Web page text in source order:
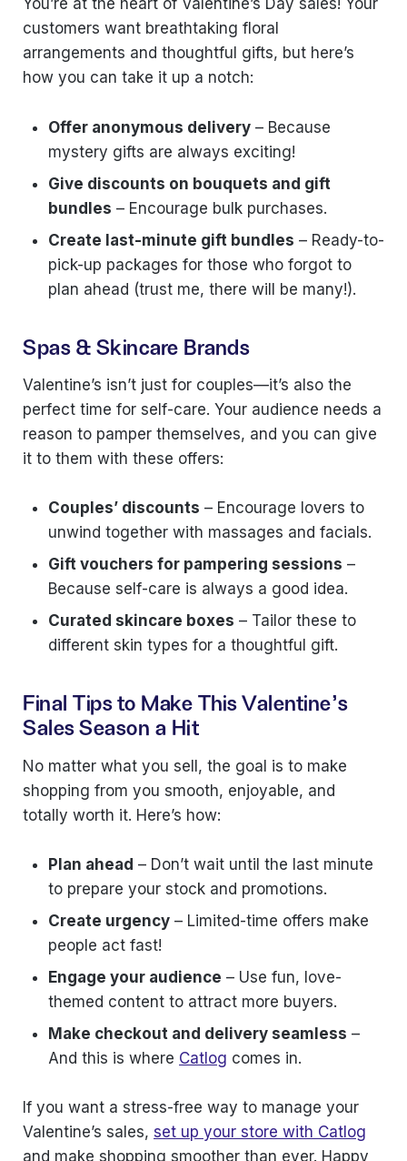
You’re at the heart of Valentine’s Day sales! Your
customers want breathtaking floral
arrangements and thoughtful gifts, but here’s
how you can take it up a notch:
Offer anonymous delivery – Because
mystery gifts are always exciting!
Give discounts on bouquets and gift
bundles – Encourage bulk purchases.
Create last-minute gift bundles – Ready-to-
pick-up packages for those who forgot to
plan ahead (trust me, there will be many!).
Spas & Skincare Brands
Valentine’s isn’t just for couples—it’s also the
perfect time for self-care. Your audience needs a
reason to pamper themselves, and you can give
it to them with these offers:
Couples’ discounts – Encourage lovers to
unwind together with massages and facials.
Gift vouchers for pampering sessions –
Because self-care is always a good idea.
Curated skincare boxes – Tailor these to
different skin types for a thoughtful gift.
Final Tips to Make This Valentine’s
Sales Season a Hit
No matter what you sell, the goal is to make
shopping from you smooth, enjoyable, and
totally worth it. Here’s how:
Plan ahead – Don’t wait until the last minute
to prepare your stock and promotions.
Create urgency – Limited-time offers make
people act fast!
Engage your audience – Use fun, love-
themed content to attract more buyers.
Make checkout and delivery seamless –
And this is where Catlog comes in.
If you want a stress-free way to manage your
Valentine’s sales, set up your store with Catlog
and make shopping smoother than ever. Happy